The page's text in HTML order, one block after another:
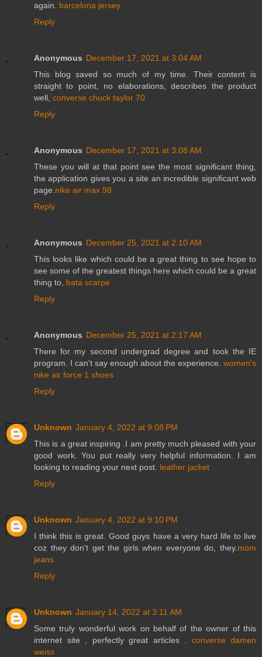
again. barcelona jersey
Reply
Anonymous December 17, 2021 at 3:04 AM
This blog saved so much of my time. Their content is
straight to point, no elaborations, describes the product
well, converse chuck taylor 70
Reply
Anonymous December 17, 2021 at 3:08 AM
These you will at that point see the most significant thing,
the application gives you a site an incredible significant web
page. nike air max 98
Reply
Anonymous December 25, 2021 at 2:10 AM
This looks like which could be a great thing to see hope to
see some of the greatest things here which could be a great
thing to, bata scarpe
Reply
Anonymous December 25, 2021 at 2:17 AM
There for my second undergrad degree and took the IE
program. I can't say enough about the experience. women's
nike air force 1 shoes
Reply
Unknown January 4, 2022 at 9:08 PM
This is a great inspiring .I am pretty much pleased with your
good work. You put really very helpful information. I am
looking to reading your next post. leather jacket
Reply
Unknown January 4, 2022 at 9:10 PM
I think this is great. Good guys have a very hard life to live
coz they don't get the girls when everyone do, they. mom
jeans
Reply
Unknown January 14, 2022 at 3:11 AM
Some truly wonderful work on behalf of the owner of this
internet site , perfectly great articles . converse damen
weiss